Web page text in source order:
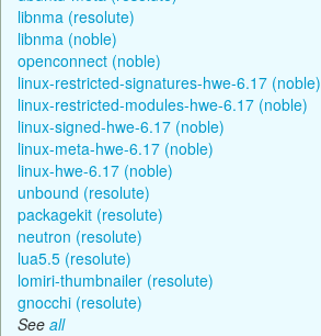
libnma (resolute)
libnma (noble)
openconnect (noble)
linux-restricted-signatures-hwe-6.17 (noble)
linux-restricted-modules-hwe-6.17 (noble)
linux-signed-hwe-6.17 (noble)
linux-meta-hwe-6.17 (noble)
linux-hwe-6.17 (noble)
unbound (resolute)
packagekit (resolute)
neutron (resolute)
lua5.5 (resolute)
lomiri-thumbnailer (resolute)
gnocchi (resolute)
See all